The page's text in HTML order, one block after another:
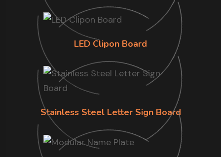
LED Clipon Board
Stainless Steel Letter Sign Board